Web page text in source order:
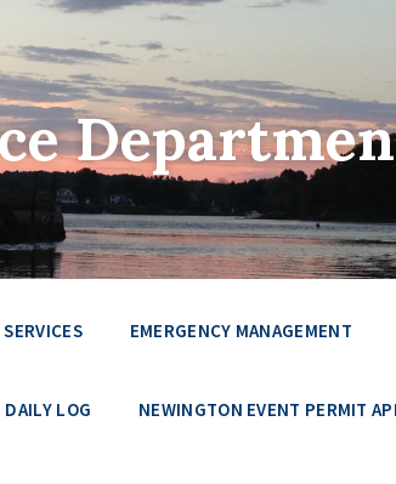
SERVICES EMERGENCY MANAGEMENT
DAILY LOG NEWINGTON EVENT PERMIT